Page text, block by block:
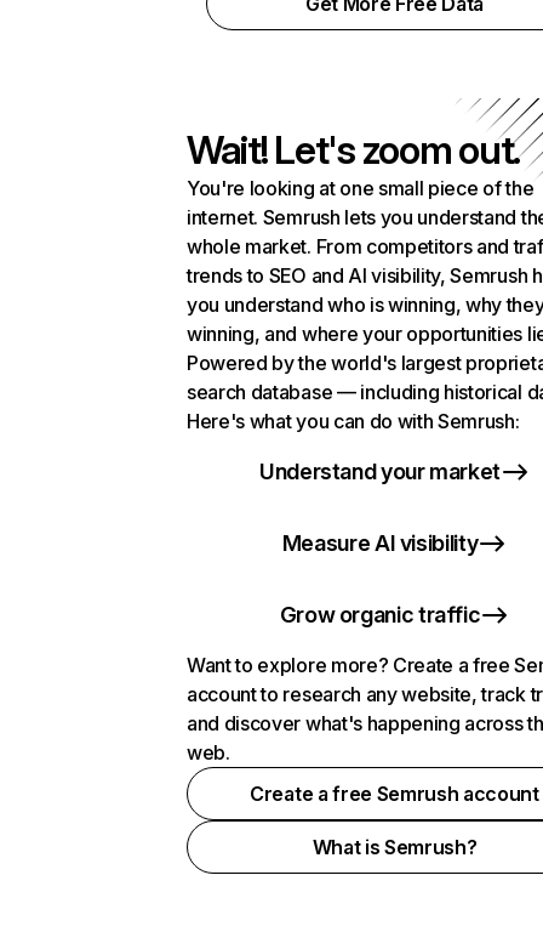
Wait! Let's zoom out.
You're looking at one small piece of the
internet. Semrush lets you understand
whole market. From competitors and
trends to SEO and AI visibility, Semrush
you understand who is winning, why
winning, and where your opportunities
Powered by the world's largest
search database — including historical
Here's what you can do with Semrush:
Understand your market
Measure AI visibility
Grow organic traffic
Want to explore more? Create a free
account to research any website, track
and discover what's happening across
web.
Create a free Semrush account
What is Semrush?